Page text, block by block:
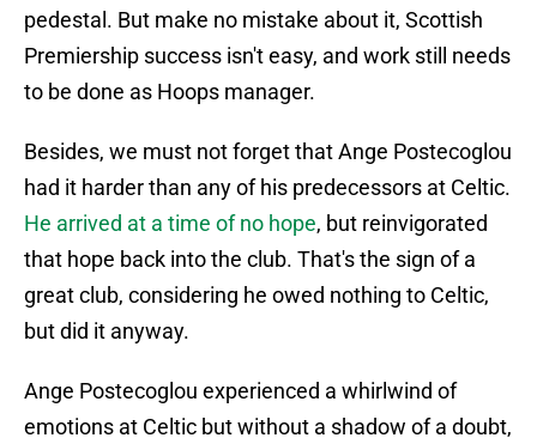
pedestal. But make no mistake about it, Scottish
Premiership success isn't easy, and work still needs
to be done as Hoops manager.
Besides, we must not forget that Ange Postecoglou
had it harder than any of his predecessors at Celtic.
He arrived at a time of no hope, but reinvigorated
that hope back into the club. That's the sign of a
great club, considering he owed nothing to Celtic,
but did it anyway.
Ange Postecoglou experienced a whirlwind of
emotions at Celtic but without a shadow of a doubt,